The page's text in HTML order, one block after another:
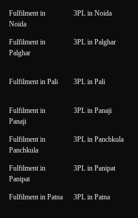
Fulfilment in
Noida
3PL in Noida
Fulfilment in
Palghar
3PL in Palghar
Fulfilment in Pali 3PL in Pali
Fulfilment in
Panaji
3PL in Panaji
Fulfilment in
Panchkula
3PL in Panchkula
Fulfilment in
Panipat
3PL in Panipat
Fulfilment in Patna 3PL in Patna